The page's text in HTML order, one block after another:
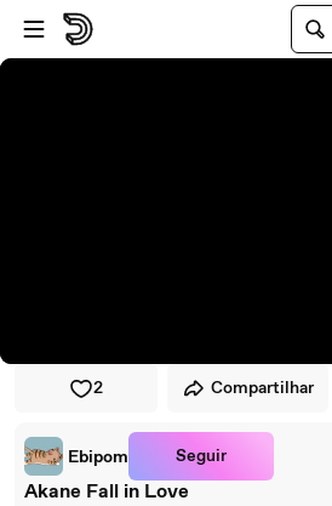
Pular para o player
Ir para o conteúdo principal
2 Compartilhar
Ebipom Seguir
Akane Fall in Love